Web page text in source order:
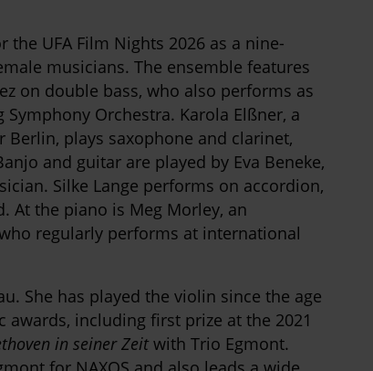
UFA Film Nights 2026 as a nine-
musicians. The ensemble features
on double bass, who also performs as
Orchestra. Karola Elßner, a
plays saxophone and clarinet,
and guitar are played by Eva Beneke,
Silke Lange performs on accordion,
At the piano is Meg Morley, an
regularly performs at international
She has played the violin since the age
including first prize at the 2021
in seiner Zeit with Trio Egmont.